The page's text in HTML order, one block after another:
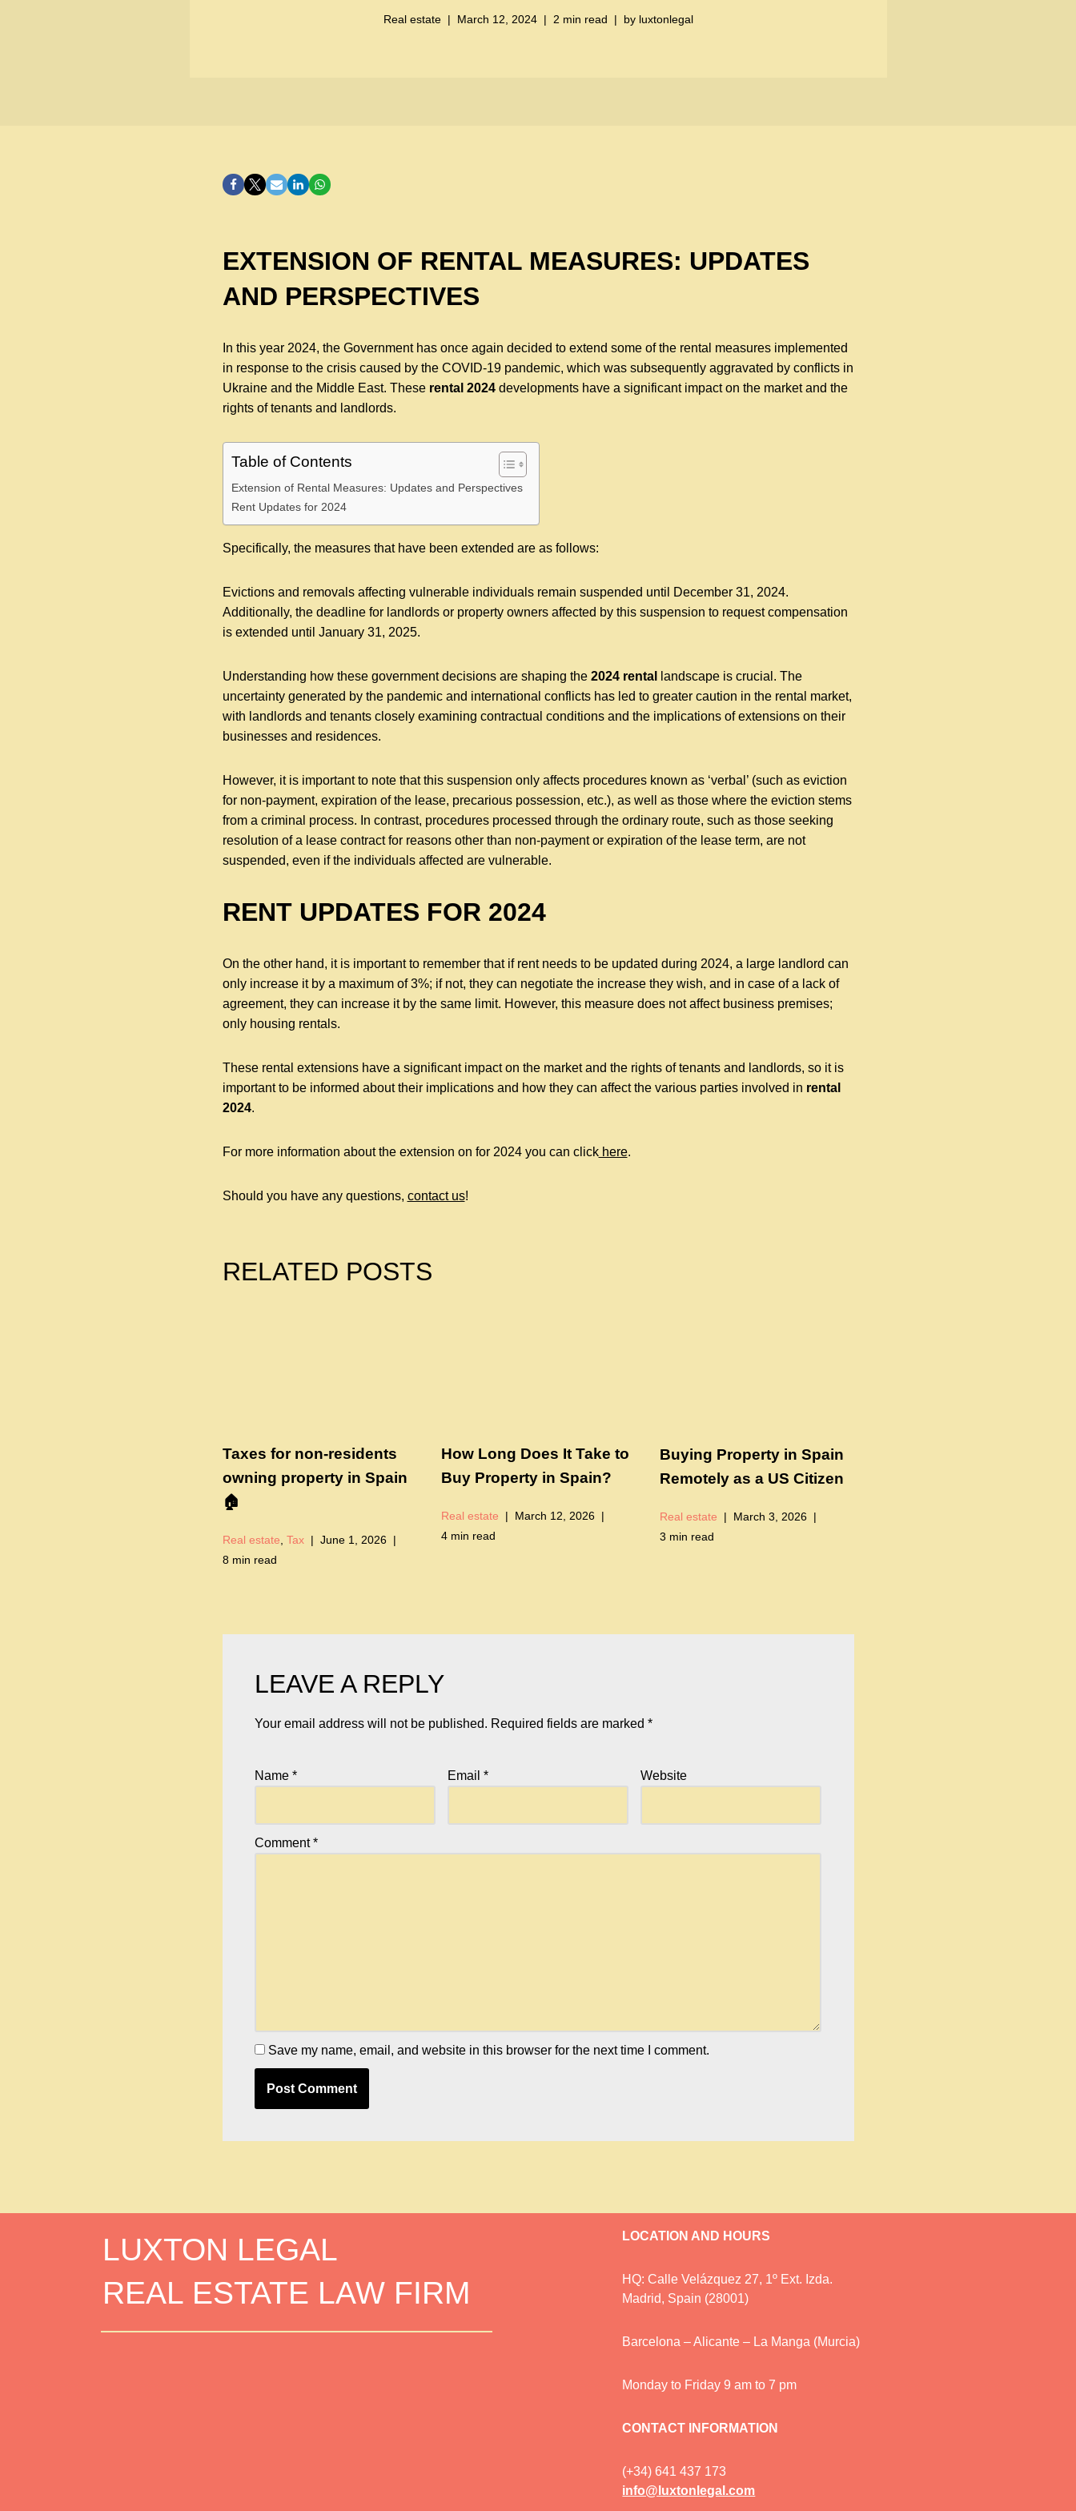
Real estate March 12, 2024 2 min read by luxtonlegal
EXTENSION OF RENTAL MEASURES: UPDATES
AND PERSPECTIVES
In this year 2024, the Government has once again decided to extend some of the rental measures implemented
in response to the crisis caused by the COVID-19 pandemic, which was subsequently aggravated by conflicts in
Ukraine and the Middle East. These rental 2024developments have a significant impact on the market and the
rights of tenants and landlords.
Table of Contents
Extension of Rental Measures: Updates and Perspectives
Rent Updates for 2024
Specifically, the measures that have been extended are as follows:
Evictions and removals affecting vulnerable individuals remain suspended until December 31, 2024.
Additionally, the deadline for landlords or property owners affected by this suspension to request compensation
is extended until January 31, 2025.
Understanding how these government decisions are shaping the 2024 rental
landscape is crucial. The
uncertainty generated by the pandemic and international conflicts has led to greater caution in the rental market,
with landlords and tenants closely examining contractual conditions and the implications of extensions on their
businesses and residences.
However, it is important to note that this suspension only affects procedures known as ‘verbal’ (such as eviction
for non-payment, expiration of the lease, precarious possession, etc.), as well as those where the eviction stems
from a criminal process. In contrast, procedures processed through the ordinary route, such as those seeking
resolution of a lease contract for reasons other than non-payment or expiration of the lease term, are not
suspended, even if the individuals affected are vulnerable.
RENT UPDATES FOR 2024
On the other hand, it is important to remember that if rent needs to be updated during 2024, a large landlord can
only increase it by a maximum of 3%; if not, they can negotiate the increase they wish, and in case of a lack of
agreement, they can increase it by the same limit. However, this measure does not affect business premises;
only housing rentals.
These rental extensions have a significant impact on the market and the rights of tenants and landlords, so it is
important to be informed about their implications and how they can affect the various parties involved in rental
2024.
For more information about the extension on for 2024 you can clickhere.
Should you have any questions, contact us!
RELATED POSTS
Taxes for non-residents
owning property in Spain
🏠
Real estate Tax
June 1, 2026
8 min read
How Long Does It Take to
Buy Property in Spain?
Real estate
March 12, 2026
4 min read
Buying Property in Spain
Remotely as a US Citizen
Real estate
March 3, 2026
3 min read
LEAVE A REPLY
Your email address will not be published. Required fields are marked *
Name * Email * Website
Comment*
Save my name, email, and website in this browser for the next time I comment.
LUXTON LEGAL
REAL ESTATE LAW FIRM
LOCATION AND HOURS
HQ: Calle Velázquez 27, 1º Ext. Izda.
Madrid, Spain (28001)
Barcelona – Alicante – La Manga (Murcia)
Monday to Friday 9 am to 7 pm
CONTACT INFORMATION
(+34) 641 437 173
info@luxtonlegal.com